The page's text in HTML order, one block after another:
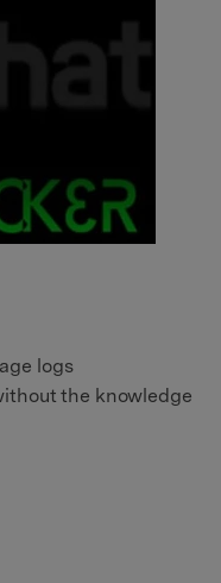
logs
the knowledge